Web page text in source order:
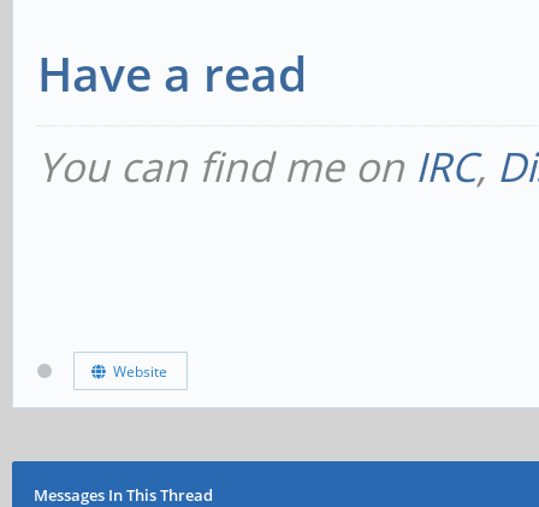
Have a read
You can find me on IRC,
Website
Messages In This Thread